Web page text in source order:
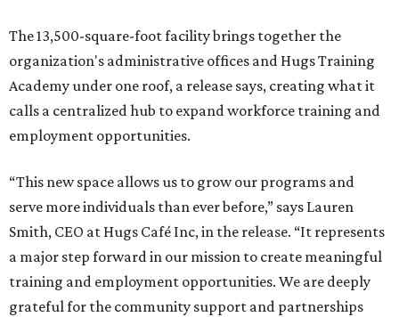
The 13,500-square-foot facility brings together the
organization's administrative offices and Hugs Training
Academy under one roof, a release says, creating what it
calls a centralized hub to expand workforce training and
employment opportunities.
“This new space allows us to grow our programs and
serve more individuals than ever before,” says Lauren
Smith, CEO at Hugs Café Inc, in the release. “It represents
a major step forward in our mission to create meaningful
training and employment opportunities. We are deeply
grateful for the community support and partnerships